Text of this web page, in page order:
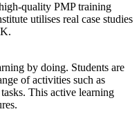
quality PMP training
utilises real case studies
by doing. Students are
of activities such as
This active learning